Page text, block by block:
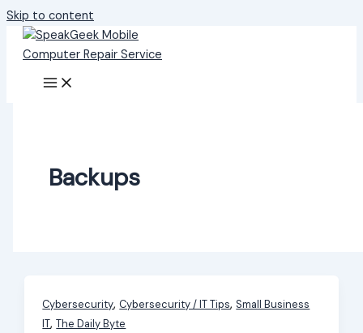
Skip to content
Backups
Cybersecurity, Cybersecurity / IT Tips,Small Business
IT,The Daily Byte